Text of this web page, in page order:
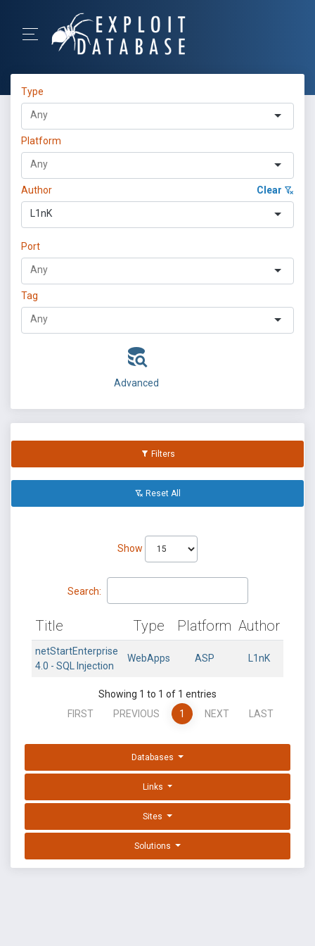
Type
Platform
Author Clear
L1nK
Port
Tag
Advanced
Filters
Reset All
Show
Search:
Title Type Platform Author
netStartEnterprise
4.0 - SQL Injection
WebApps ASP L1nK
Showing 1 to 1 of 1 entries
FIRST
PREVIOUS 1 NEXT LAST
Databases
Links
Sites
Solutions